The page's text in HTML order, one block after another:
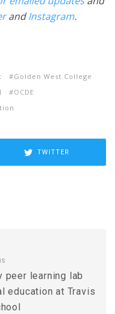
andInstagram.
Golden West College
OCDE
TWITTER
peer learning lab
education at Travis